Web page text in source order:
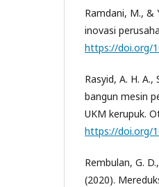
Ramdani, M., &
inovasi
https://doi.org/
Rasyid, A. H.
bangun mesin
UKM kerupuk.
https://doi.org/
Rembulan, G.
(2020).